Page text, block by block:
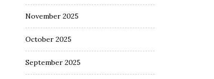
November 2025
October 2025
September 2025